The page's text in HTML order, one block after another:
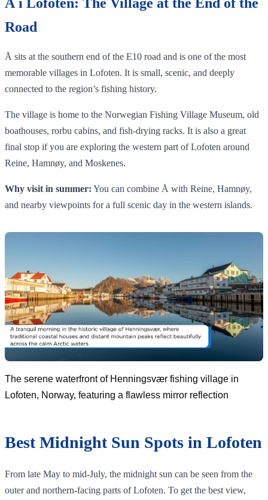
Road
Å sits at the southern end of the E10 road and is one of the most
memorable villages in Lofoten. It is small, scenic, and deeply
connected to the region’s fishing history.
The village is home to the Norwegian Fishing Village Museum, old
boathouses, rorbu cabins, and fish-drying racks. It is also a great
final stop if you are exploring the western part of Lofoten around
Reine, Hamnøy, and Moskenes.
Why visit in summer: You can combine Å with Reine, Hamnøy,
and nearby viewpoints for a full scenic day in the western islands.
The serene waterfront of Henningsvær fishing village in
Lofoten, Norway, featuring a flawless mirror reflection
Best Midnight Sun Spots in Lofoten
From late May to mid-July, the midnight sun can be seen from the
outer and northern-facing parts of Lofoten. To get the best view,